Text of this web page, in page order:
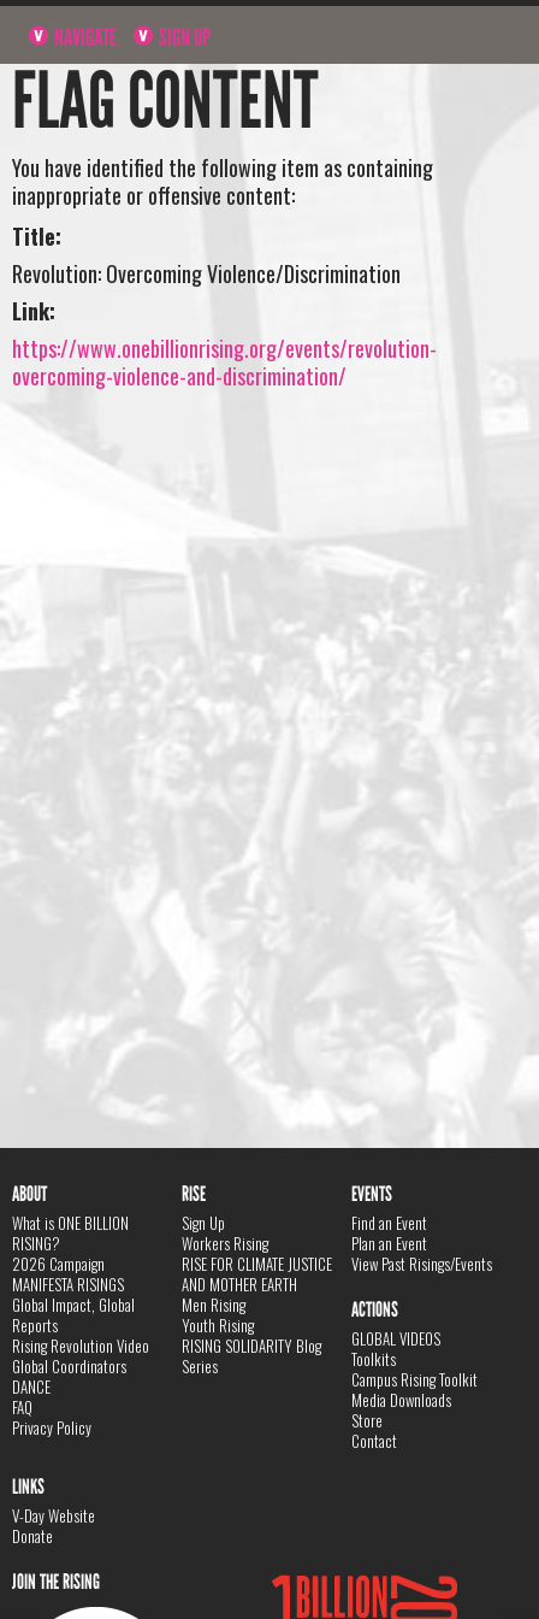
NAVIGATE SIGN UP
FLAG CONTENT
You have identified the following item as containing
inappropriate or offensive content:
Title:
Revolution: Overcoming Violence/Discrimination
Link:
https://www.onebillionrising.org/events/revolution-
overcoming-violence-and-discrimination/
ABOUT
What is ONE BILLION
RISING?
2026 Campaign
MANIFESTA RISINGS
Global Impact, Global
Reports
Rising Revolution Video
Global Coordinators
DANCE
FAQ
Privacy Policy
RISE
Sign Up
Workers Rising
RISE FOR CLIMATE JUSTICE
AND MOTHER EARTH
Men Rising
Youth Rising
RISING SOLIDARITY Blog
Series
EVENTS
Find an Event
Plan an Event
View Past Risings/Events
ACTIONS
GLOBAL VIDEOS
Toolkits
Campus Rising Toolkit
Media Downloads
Store
Contact
LINKS
V-Day Website
Donate
JOIN THE RISING